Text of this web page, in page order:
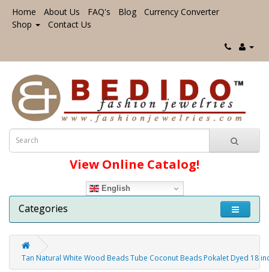
Home About Us FAQ's Blog
Currency Converter
Shop
Contact Us
View Online Catalog!
English
Categories
Tan Natural White Wood Beads Tube Coconut Beads Pokalet Dyed 18